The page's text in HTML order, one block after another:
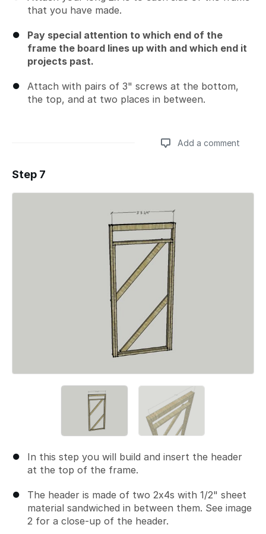
that you have made.
Pay special attention to which end of the
frame the board lines up with and which end it
projects past.
Attach with pairs of 3" screws at the bottom,
the top, and at two places in between.
Add a comment
Add a comment
Step 7
In this step you will build and insert the header
at the top of the frame.
The header is made of two 2x4s with 1/2" sheet
material sandwiched in between them. See image
2 for a close-up of the header.